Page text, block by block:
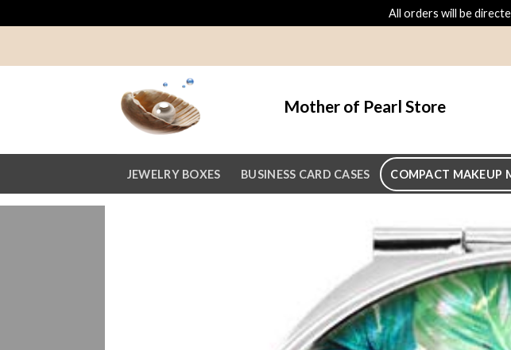
All orders will be
Mother of Pearl Store
JEWELRY BOXES BUSINESS CARD CASES COMPACT MAKEUP